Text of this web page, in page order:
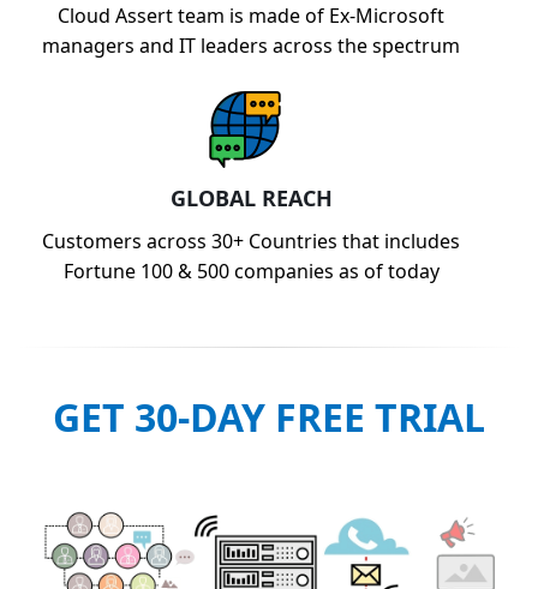
Cloud Assert team is made of Ex-Microsoft
managers and IT leaders across the spectrum
GLOBAL REACH
Customers across 30+ Countries that includes
Fortune 100 & 500 companies as of today
GET 30-DAY FREE TRIAL